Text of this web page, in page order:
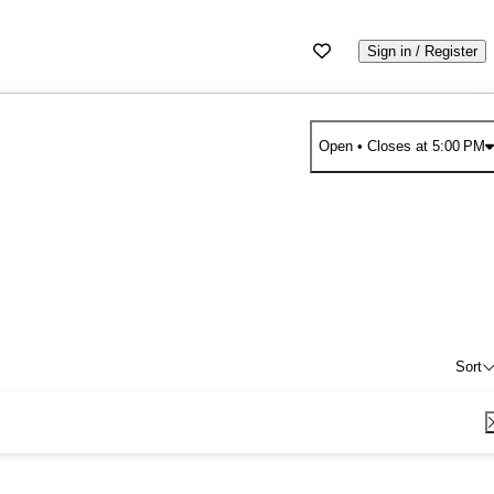
Sign in / Register
Open• Closes at 5:00 PM
Sort